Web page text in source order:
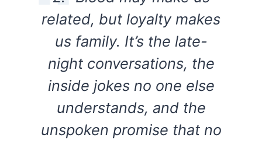
related, but loyalty makes
us family. It’s the late-
night conversations, the
inside jokes no one else
understands, and the
unspoken promise that no